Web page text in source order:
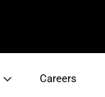
Careers